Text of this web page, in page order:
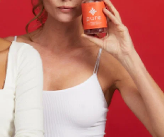
or your
back.
your expectation in any way, we’ll
shipping included. Just shoot us
with your order
and we'll clear it up ASAP.